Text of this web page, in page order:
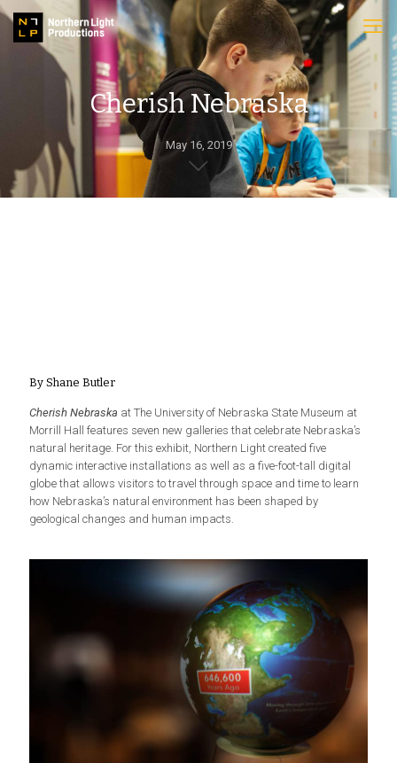
Cherish Nebraska
May 16, 2019
By Shane Butler
Cherish Nebraska at The University of Nebraska State Museum at
Morrill Hall features seven new galleries that celebrate Nebraska’s
natural heritage. For this exhibit, Northern Light created five
dynamic interactive installations as well as a five-foot-tall digital
globe that allows visitors to travel through space and time to learn
how Nebraska’s natural environment has been shaped by
geological changes and human impacts.